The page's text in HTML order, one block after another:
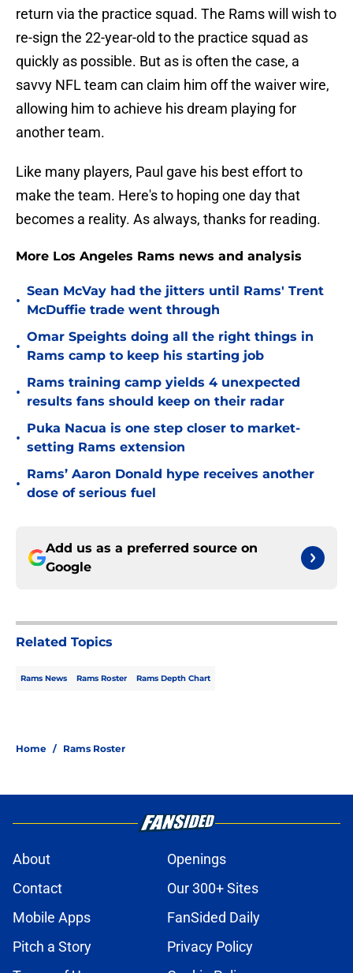
return via the practice squad. The Rams will wish to
re-sign the 22-year-old to the practice squad as
quickly as possible. But as is often the case, a
savvy NFL team can claim him off the waiver wire,
allowing him to achieve his dream playing for
another team.
Like many players, Paul gave his best effort to
make the team. Here's to hoping one day that
becomes a reality. As always, thanks for reading.
More Los Angeles Rams news and analysis
•
Sean McVay had the jitters until Rams' Trent
McDuffie trade went through
•
Omar Speights doing all the right things in
Rams camp to keep his starting job
•
Rams training camp yields 4 unexpected
results fans should keep on their radar
•
Puka Nacua is one step closer to market-
setting Rams extension
•
Rams’ Aaron Donald hype receives another
dose of serious fuel
Add us as a preferred source on
Google
Related Topics
Rams News Rams Roster Rams Depth Chart
Home / Rams Roster
About
Openings
Contact
Our 300+ Sites
Mobile Apps
FanSided Daily
Pitch a Story
Privacy Policy